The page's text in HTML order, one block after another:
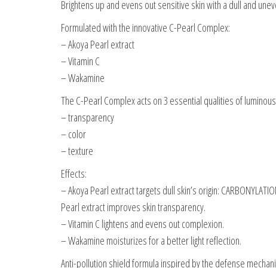
Brightens up and evens out sensitive skin with a dull and
Formulated with the innovative C-Pearl Complex:
– Akoya Pearl extract
– Vitamin C
– Wakamine
The C-Pearl Complex acts on 3 essential qualities of
– transparency
– color
– texture
Effects:
– Akoya Pearl extract targets dull skin’s origin:
Pearl extract improves skin transparency.
– Vitamin C lightens and evens out complexion.
– Wakamine moisturizes for a better light reflection.
Anti-pollution shield formula inspired by the defense